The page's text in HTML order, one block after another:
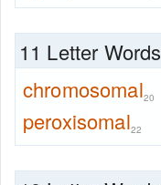
11 Letter Words
chromosomal20
peroxisomal22